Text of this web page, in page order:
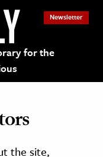
for the
Newsletter
the site,